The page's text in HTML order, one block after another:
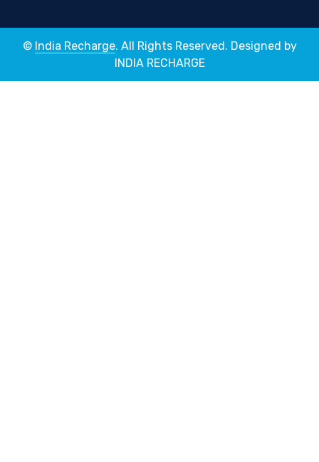
© India Recharge. All Rights Reserved. Designed by
INDIA RECHARGE